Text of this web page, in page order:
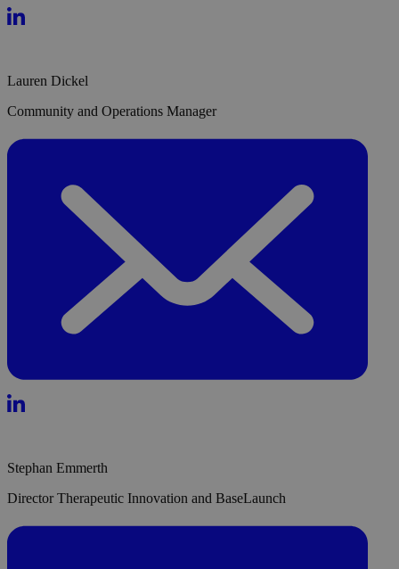
Lauren Dickel
Community and Operations Manager
Stephan Emmerth
Director Therapeutic Innovation and BaseLaunch